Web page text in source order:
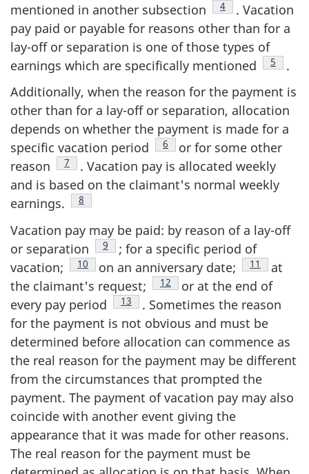
mentioned in another subsection Footnote
4
. Vacation
pay paid or payable for reasons other than for a
lay-off or separation is one of those types of
earnings which are specifically mentioned
5
.
Additionally, when the reason for the payment is
other than for a lay-off or separation, allocation
depends on whether the payment is made for a
specific vacation period
Footnote
6
or for some other
reason
Footnote
7
. Vacation pay is allocated weekly
and is based on the claimant's normal weekly
earnings.
Footnote
8
Vacation pay may be paid: by reason of a lay-off
or separation
Footnote
9
; for a specific period of
vacation;
Footnote
10 on an anniversary date; Footnote
11
at
the claimant's request;
Footnote
12
or at the end of
every pay period
Footnote
13
. Sometimes the reason
for the payment is not obvious and must be
determined before allocation can commence as
the real reason for the payment may be different
from the circumstances that prompted the
payment. The payment of vacation pay may also
coincide with another event giving the
appearance that it was made for other reasons.
The real reason for the payment must be